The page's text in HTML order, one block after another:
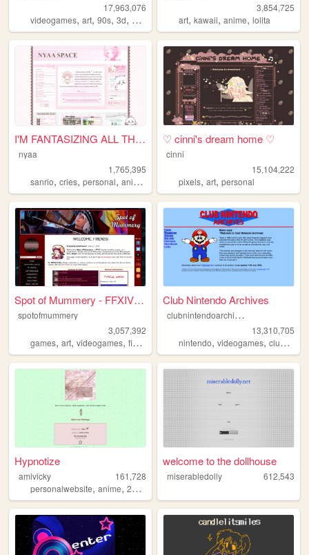
17,963,076
videogames, art, 90s, 3d, melonking
3,854,725
art,kawaii,anime,lolita
I'M FANTASIZING ALL THE TIME
nyaa
1,765,395
sanrio, cries, personal, anime
♡ cinni's dream home ♡
cinni
15,104,222
pixels,art,personal
Spot of Mummery - FFXIV Blog...
spotofmummery
3,057,392
games, art, videogames, finalfantasy ffxiv
Club Nintendo Archives
c
lubnintendoarchives
13,310,705
nintendo,videogames,clubnintendo
Hypnotize
amivicky
161,728
personalwebsite, anime, 2000sinternet
welcome to the dollhouse
miserabledolly 612,543